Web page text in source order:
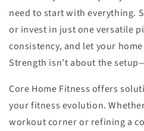
need to start with everything.
or invest in just one versatile
consistency, and let your
Strength isn’t about the
Core Home Fitness offers
your fitness evolution.
workout corner or refining a